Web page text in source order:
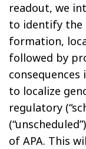
readout, we
to identify the
formation,
followed by
to localize
regulatory
of APA. This